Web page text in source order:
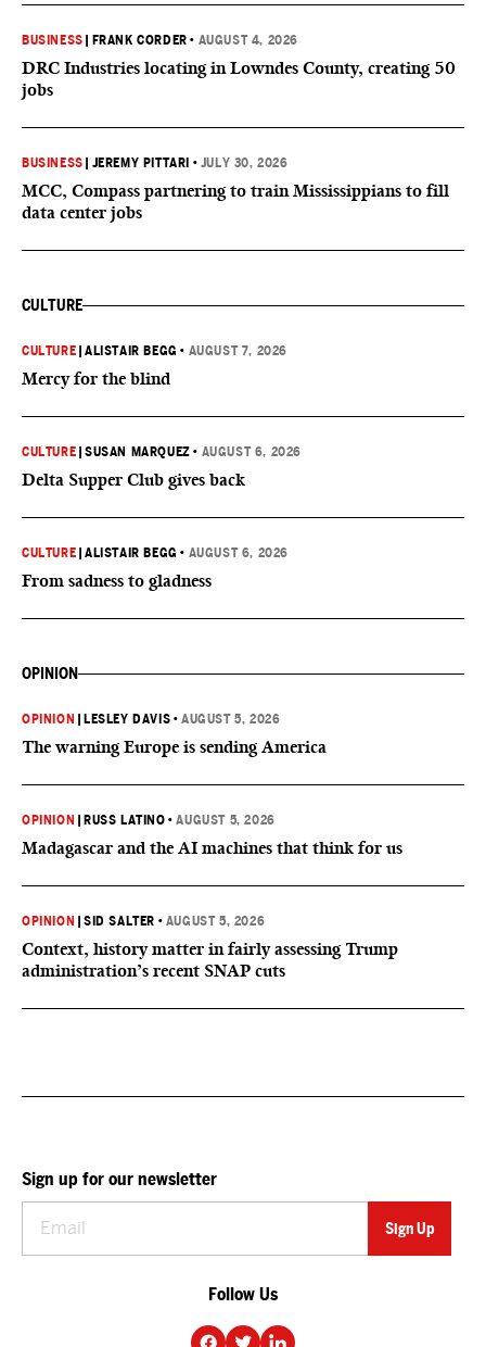
BUSINESS FRANK CORDER • AUGUST 4, 2026
DRC Industries locating in Lowndes County, creating 50
jobs
BUSINESS JEREMY PITTARI • JULY 30, 2026
MCC, Compass partnering to train Mississippians to fill
data center jobs
CULTURE
CULTURE |ALISTAIR BEGG • AUGUST 7, 2026
Mercy for the blind
CULTURE |SUSAN MARQUEZ • AUGUST 6, 2026
Delta Supper Club gives back
CULTURE |ALISTAIR BEGG • AUGUST 6, 2026
From sadness to gladness
OPINION
OPINION LESLEY DAVIS •AUGUST 5, 2026
The warning Europe is sending America
OPINION RUSS LATINO •AUGUST 5, 2026
Madagascar and the AI machines that think for us
OPINION |SID SALTER • AUGUST 5, 2026
Context, history matter in fairly assessing Trump
administration’s recent SNAP cuts
Sign up for our newsletter
Follow Us